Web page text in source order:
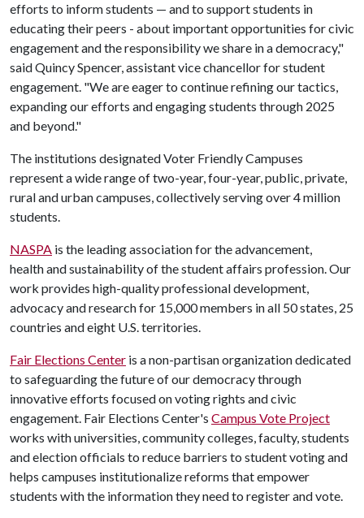
efforts to inform students — and to support students in
educating their peers - about important opportunities for civic
engagement and the responsibility we share in a democracy,"
said Quincy Spencer, assistant vice chancellor for student
engagement. "We are eager to continue refining our tactics,
expanding our efforts and engaging students through 2025
and beyond."
The institutions designated Voter Friendly Campuses
represent a wide range of two-year, four-year, public, private,
rural and urban campuses, collectively serving over 4 million
students.
NASPA is the leading association for the advancement,
health and sustainability of the student affairs profession. Our
work provides high-quality professional development,
advocacy and research for 15,000 members in all 50 states, 25
countries and eight U.S. territories.
Fair Elections Center is a non-partisan organization dedicated
to safeguarding the future of our democracy through
innovative efforts focused on voting rights and civic
engagement. Fair Elections Center's Campus Vote Project
works with universities, community colleges, faculty, students
and election officials to reduce barriers to student voting and
helps campuses institutionalize reforms that empower
students with the information they need to register and vote.